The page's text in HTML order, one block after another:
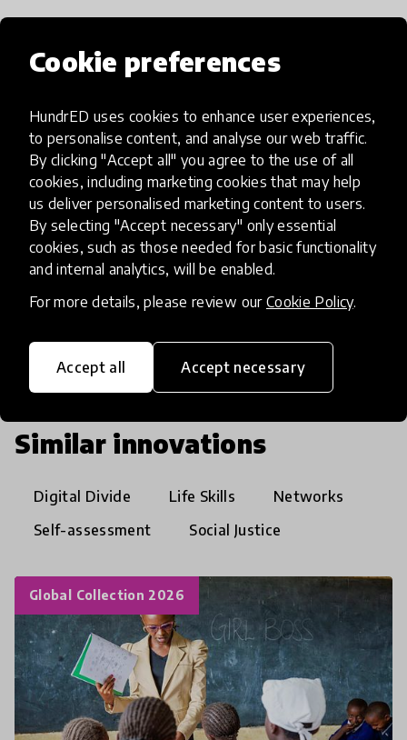
Cookie preferences
HundrED uses cookies to enhance user experiences,
to personalise content, and analyse our web traffic.
By clicking "Accept all" you agree to the use of all
cookies, including marketing cookies that may help
us deliver personalised marketing content to users.
By selecting "Accept necessary" only essential
cookies, such as those needed for basic functionality
and internal analytics, will be enabled.
For more details, please review our Cookie Policy.
Accept all Accept necessary
How has it been spreading?
no
If I want to try it, what should I
do?
no
Similar innovations
Digital Divide Life Skills
Networks
Self-assessment
Social Justice
Global Collection 2026